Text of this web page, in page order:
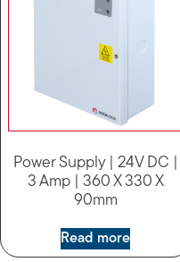
Power Supply | 24V DC |
3 Amp | 360 X 330 X
90mm
Read more